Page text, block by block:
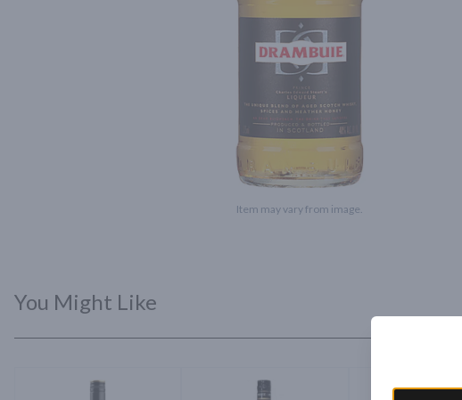
Item may vary from image.
You Might Like